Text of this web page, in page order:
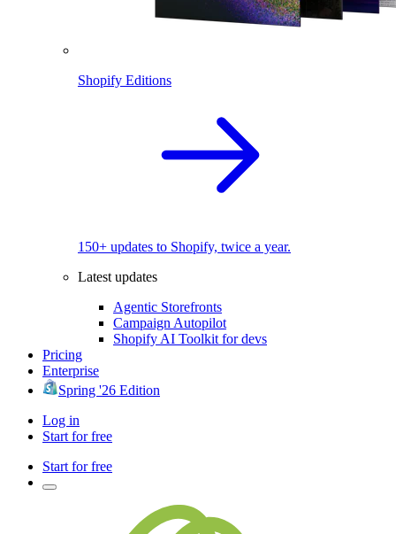
Shopify Editions
150+ updates to Shopify, twice a year.
Latest updates
Agentic Storefronts
Campaign Autopilot
Shopify AI Toolkit for devs
Pricing
Enterprise
Spring '26 Edition
Log in
Start for free
Start for free